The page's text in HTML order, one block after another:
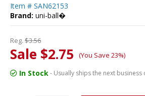
Item # SAN62153
Brand: uni-ball�
Reg. $3.56
Sale $2.75 (You Save 23%)
In Stock- Usually ships the next business